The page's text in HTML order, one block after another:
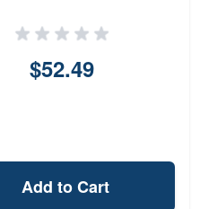
$52.49
Add to Cart